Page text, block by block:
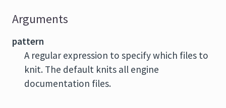
Arguments
pattern
A regular expression to specify which files to
knit. The default knits all engine
documentation files.